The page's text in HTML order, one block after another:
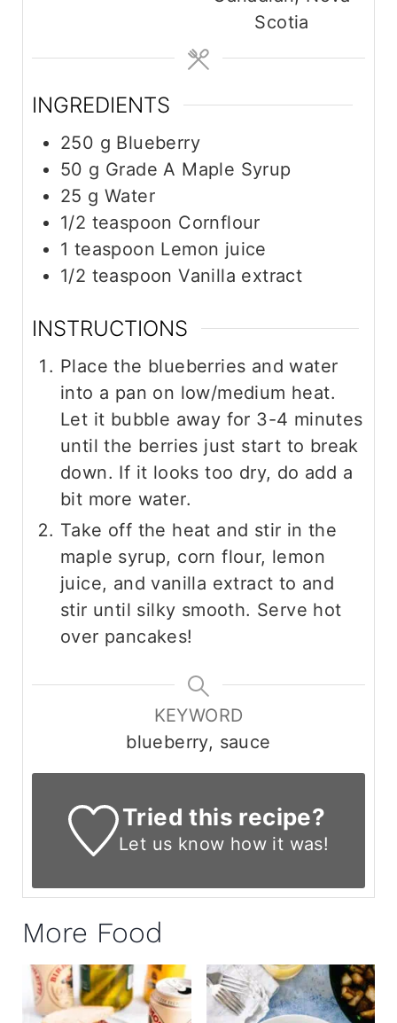
s
Scotia
INGREDIENTS
250 g Blueberry
50 g Grade A Maple Syrup
25 g Water
1/2 teaspoon Cornflour
1 teaspoon Lemon juice
1/2 teaspoon Vanilla extract
INSTRUCTIONS
Place the blueberries and water
into a pan on low/medium heat.
Let it bubble away for 3-4 minutes
until the berries just start to break
down. If it looks too dry, do add a
bit more water.
Take off the heat and stir in the
maple syrup, corn flour, lemon
juice, and vanilla extract to and
stir until silky smooth. Serve hot
over pancakes!
KEYWORD
blueberry, sauce
Tried this recipe?
Let us know how it was!
More Food